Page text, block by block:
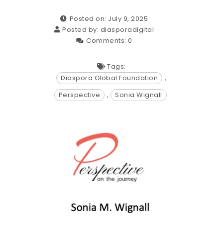
Posted on: July 9, 2025
Posted by: diasporadigital
Comments: 0
Tags:
Diaspora Global Foundation
,
Perspective
, Sonia Wignall